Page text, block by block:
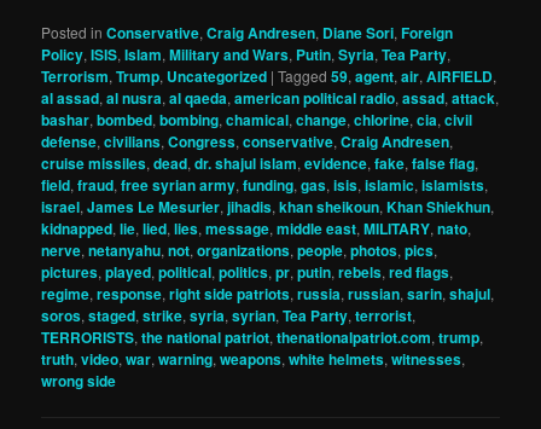
Posted in Conservative,Craig Andresen, Diane Sori,Foreign
Policy,ISIS,Islam,Military and Wars, Putin,Syria,Tea Party,
Terrorism,Trump, Uncategorized |Tagged 59,agent,air,AIRFIELD,
al assad,al nusra,al qaeda,american political radio,assad,attack,
bashar,bombed,bombing,chamical,change,chlorine,cia,civil
defense,civilians,Congress,conservative,Craig Andresen,
cruise missiles,dead,dr. shajul islam,evidence,fake,false flag,
field,fraud,free syrian army,funding,gas,isis,islamic,islamists,
israel,James Le Mesurier,jihadis,khan sheikoun,Khan Shiekhun,
kidnapped,lie,lied,lies,message,middle east,MILITARY,nato,
nerve,netanyahu,not,organizations,people,photos,pics,
pictures,played,political,politics,pr,putin,rebels,red flags,
regime,response,right side patriots,russia,russian,sarin,shajul,
soros,staged,strike,syria,syrian,Tea Party,terrorist,
TERRORISTS,the national patriot,thenationalpatriot.com,trump,
truth,video,war,warning,weapons,white helmets,witnesses,
wrong side